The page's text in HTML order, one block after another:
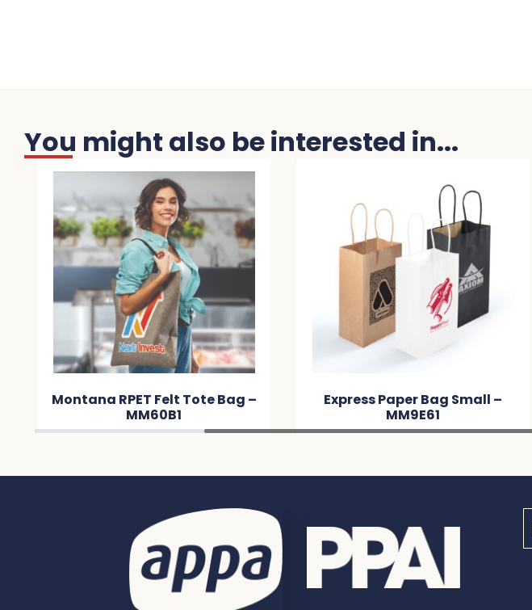
You might also be interested in...
Montana RPET Felt Tote Bag –
MM60B1
Express Paper Bag Small –
MM9E61